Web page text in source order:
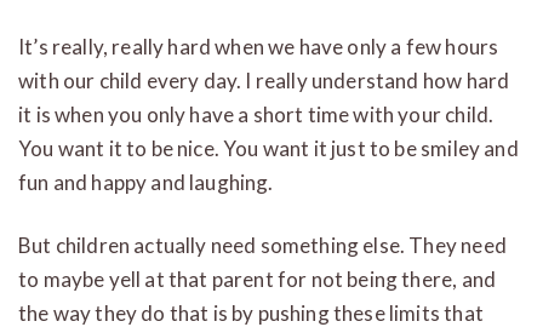
It’s really, really hard when we have only a few hours
with our child every day. I really understand how hard
it is when you only have a short time with your child.
You want it to be nice. You want it just to be smiley and
fun and happy and laughing.
But children actually need something else. They need
to maybe yell at that parent for not being there, and
the way they do that is by pushing these limits that